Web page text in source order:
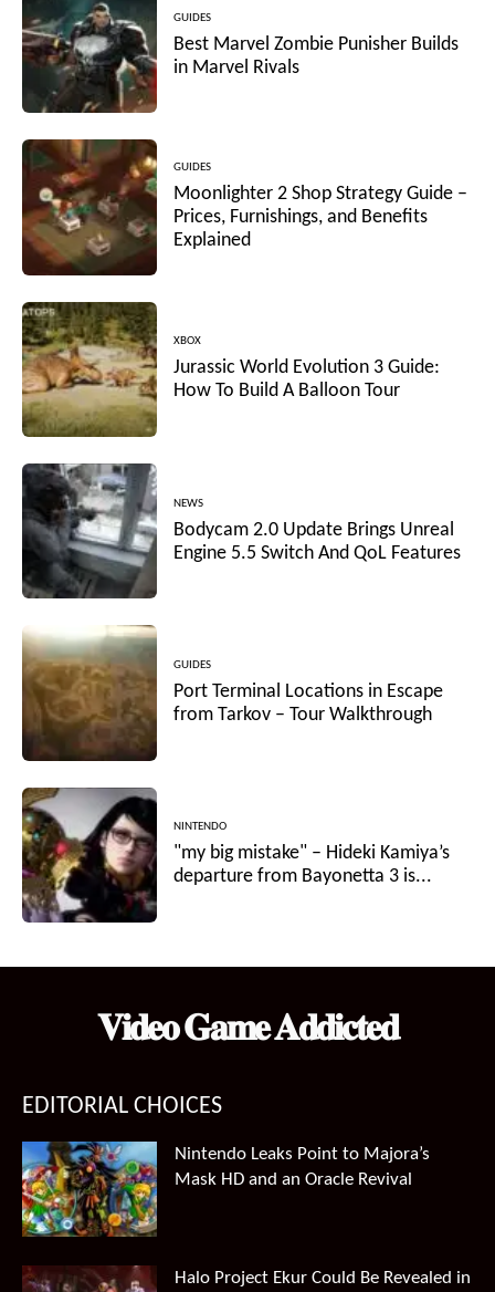
GUIDES
Best Marvel Zombie Punisher Builds
in Marvel Rivals
GUIDES
Moonlighter 2 Shop Strategy Guide –
Prices, Furnishings, and Benefits
Explained
XBOX
Jurassic World Evolution 3 Guide:
How To Build A Balloon Tour
NEWS
Bodycam 2.0 Update Brings Unreal
Engine 5.5 Switch And QoL Features
GUIDES
Port Terminal Locations in Escape
from Tarkov – Tour Walkthrough
NINTENDO
"my big mistake" – Hideki Kamiya’s
departure from Bayonetta 3 is...
𝐕𝐢𝐝𝐞𝐨 𝐆𝐚𝐦𝐞 𝐀𝐝𝐝𝐢𝐜𝐭𝐞𝐝
EDITORIAL CHOICES
Nintendo Leaks Point to Majora’s
Mask HD and an Oracle Revival
Halo Project Ekur Could Be Revealed in